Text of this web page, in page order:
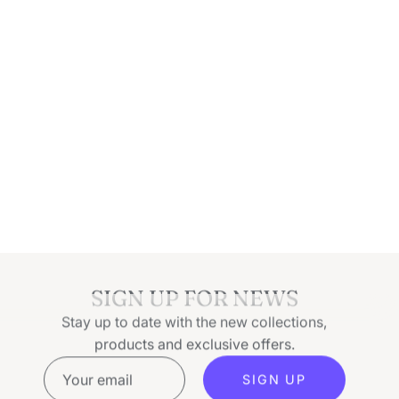
SIGN UP FOR NEWS
Stay up to date with the new collections,
products and exclusive offers.
SIGN UP